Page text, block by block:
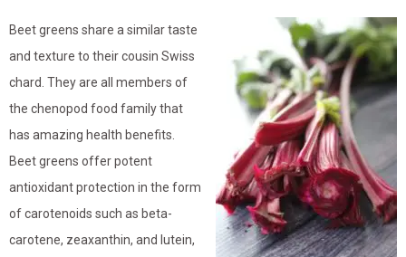
Beet greens share a similar taste
and texture to their cousin Swiss
chard. They are all members of
the chenopod food family that
has amazing health benefits.
Beet greens offer potent
antioxidant protection in the form
of carotenoids such as beta-
carotene, zeaxanthin, and lutein,